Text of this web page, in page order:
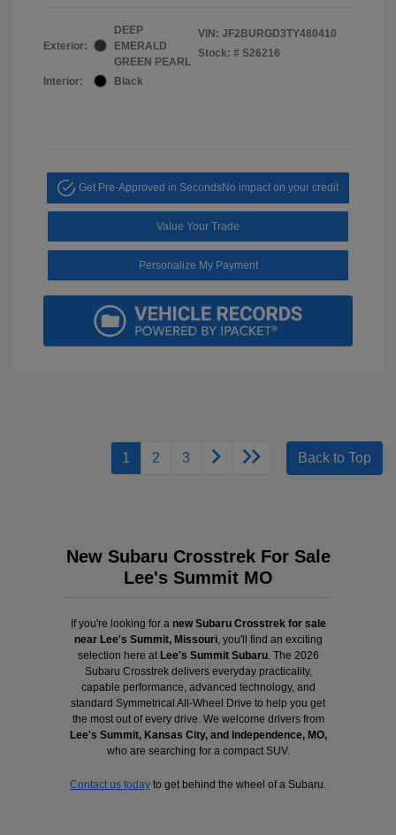
Exterior:
DEEP
EMERALD
GREEN PEARL
Interior:
Black
VIN: JF2BURGD3TY480410
Stock: # S26216
Get Pre-Approved in SecondsNo impact on your credit
Value Your Trade
Personalize My Payment
1 2 3 Back to Top
New Subaru Crosstrek For Sale
Lee's Summit MO
If you're looking for a new Subaru Crosstrek for sale
near Lee's Summit, Missouri, you'll find an exciting
selection here at Lee's Summit Subaru. The 2026
Subaru Crosstrek delivers everyday practicality,
capable performance, advanced technology, and
standard Symmetrical All-Wheel Drive to help you get
the most out of every drive. We welcome drivers from
Lee's Summit, Kansas City, and Independence, MO,
who are searching for a compact SUV.
Contact us today to get behind the wheel of a Subaru.